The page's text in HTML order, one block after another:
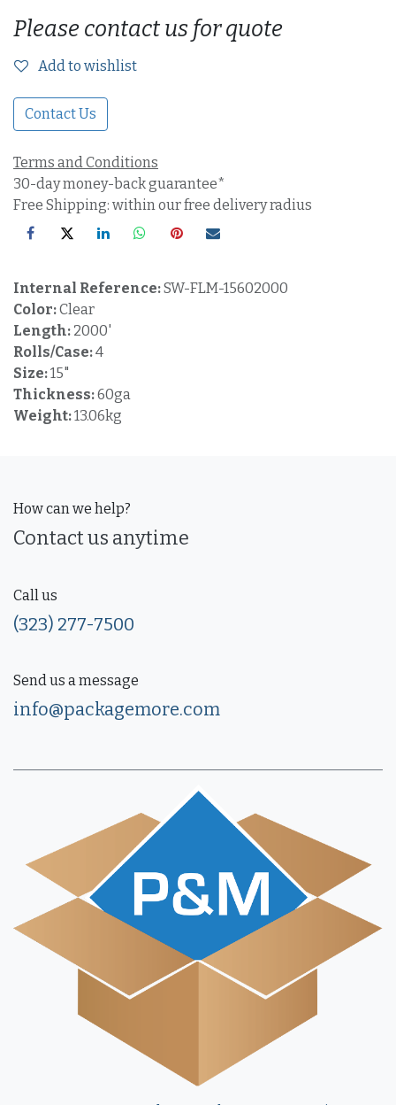
Please contact us for quote
Add to wishlist
Contact Us
Terms and Conditions
30-day money-back guarantee*
Free Shipping: within our free delivery radius
Internal Reference:SW-FLM-15602000
Color:Clear
Length: 2000'
Rolls/Case:4
Size:15"
Thickness:60ga
Weight:13.06kg
How can we help?
Contact us anytime
Call us
(323) 277-7500
Send us a message
info@packagemore.com